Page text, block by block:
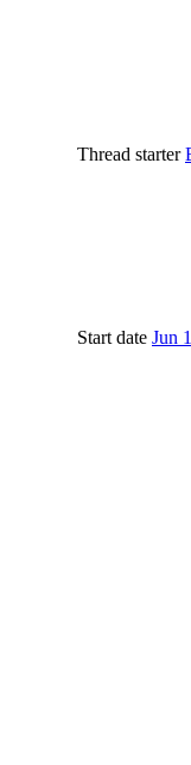
Thread starter
Start date Jun